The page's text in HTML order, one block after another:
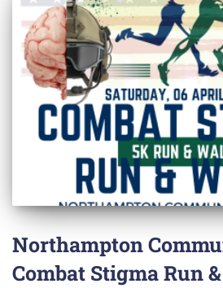
Northampton
Combat Stigma Run